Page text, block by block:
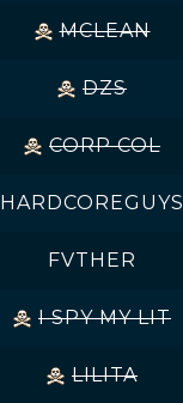
MCLEAN
DZS
CORP COL
HARDCOREGUYS
FVTHER
I SPY MY LIT
LILITA